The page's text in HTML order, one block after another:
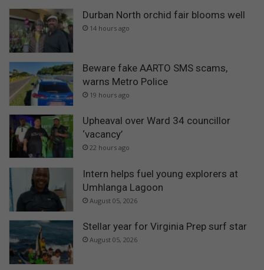
Durban North orchid fair blooms well
14 hours ago
Beware fake AARTO SMS scams,
warns Metro Police
19 hours ago
Upheaval over Ward 34 councillor
‘vacancy’
22 hours ago
Intern helps fuel young explorers at
Umhlanga Lagoon
August 05, 2026
Stellar year for Virginia Prep surf star
August 05, 2026